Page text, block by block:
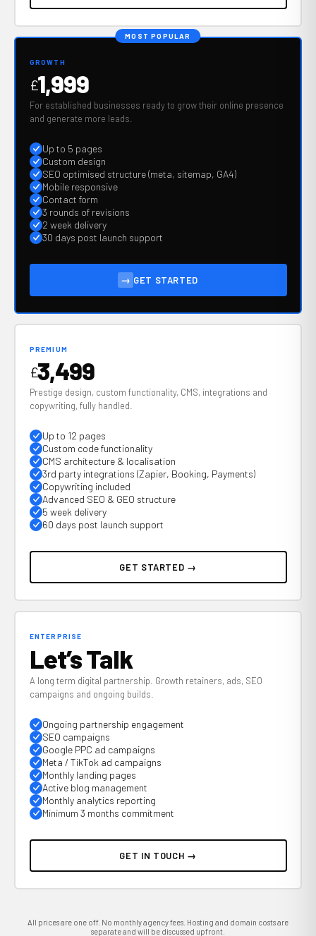
MOST POPULAR
GROWTH
£1,999
For established businesses ready to grow their online presence
and generate more leads.
Up to 5 pages
Custom design
SEO optimised structure (meta, sitemap, GA4)
Mobile responsive
Contact form
3 rounds of revisions
2 week delivery
30 days post launch support
→ GET STARTED
PREMIUM
£3,499
Prestige design, custom functionality, CMS, integrations and
copywriting, fully handled.
Up to 12 pages
Custom code functionality
CMS architecture & localisation
3rd party integrations (Zapier, Booking, Payments)
Copywriting included
Advanced SEO & GEO structure
5 week delivery
60 days post launch support
GET STARTED →
ENTERPRISE
Let’s Talk
A long term digital partnership. Growth retainers, ads, SEO
campaigns and ongoing builds.
Ongoing partnership engagement
SEO campaigns
Google PPC ad campaigns
Meta / TikTok ad campaigns
Monthly landing pages
Active blog management
Monthly analytics reporting
Minimum 3 months commitment
GET IN TOUCH →
All prices are one off. No monthly agency fees. Hosting and domain costs are
separate and will be discussed upfront.